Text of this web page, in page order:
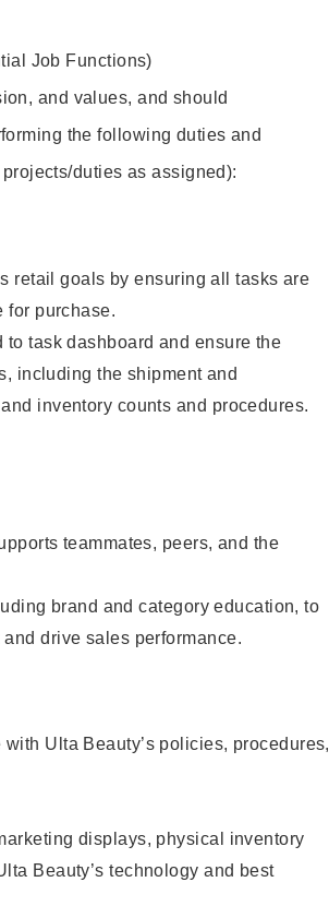
Job Functions)
and values, and should
the following duties and
duties as assigned):
retail goals by ensuring all tasks are
for purchase.
task dashboard and ensure the
including the shipment and
inventory counts and procedures.
teammates, peers, and the
brand and category education, to
drive sales performance.
Ulta Beauty’s policies, procedures,
displays, physical inventory
Beauty’s technology and best